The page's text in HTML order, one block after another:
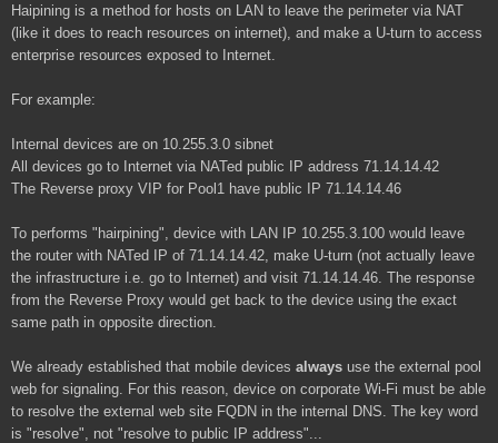
Haipining is a method for hosts on LAN to leave the perimeter via NAT
(like it does to reach resources on internet), and make a U-turn to access
enterprise resources exposed to Internet.
For example:
Internal devices are on 10.255.3.0 sibnet
All devices go to Internet via NATed public IP address 71.14.14.42
The Reverse proxy VIP for Pool1 have public IP 71.14.14.46
To performs "hairpining", device with LAN IP 10.255.3.100 would leave
the router with NATed IP of 71.14.14.42, make U-turn (not actually leave
the infrastructure i.e. go to Internet) and visit 71.14.14.46. The response
from the Reverse Proxy would get back to the device using the exact
same path in opposite direction.
We already established that mobile devices always use the external pool
web for signaling. For this reason, device on corporate Wi-Fi must be able
to resolve the external web site FQDN in the internal DNS. The key word
is "resolve", not "resolve to public IP address"...